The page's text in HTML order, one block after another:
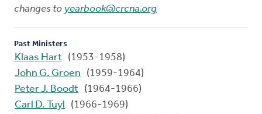
changes to yearbook@crcna.org
Past Ministers
Klaas Hart (1953-1958)
John G. Groen
(1959-1964)
Peter J. Boodt (1964-1966)
Carl D. Tuyl
(1966-1969)